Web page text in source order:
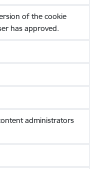
of the cookie
has approved.
administrators